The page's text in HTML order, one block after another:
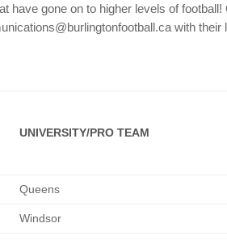
have gone on to higher levels of
with their
UNIVERSITY/PRO TEAM
Queens
Windsor